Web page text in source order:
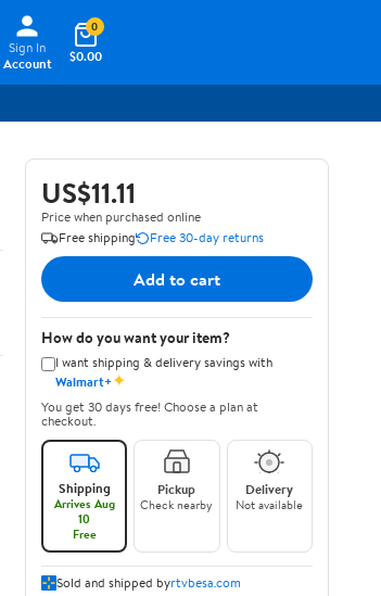
Sign In
Account
$0.00
0
US$11.11
Price when purchased online
Free shipping
Free 30-day returns
Add to cart
How do you want your item?
I want shipping & delivery savings with
Walmart+✦
You get 30 days free! Choose a plan at
checkout.
Shipping
Arrives Aug
10
Free
Pickup
Check nearby
Delivery
Not available
Sold and shipped byrtvbesa.com